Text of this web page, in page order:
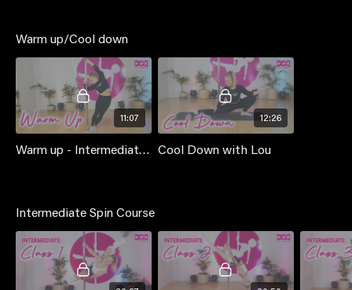
Warm up/Cool down
11:07
Warm up - Intermediate (pole) with Lou Landers
12:26
Cool Down with Lou
Intermediate Spin Course